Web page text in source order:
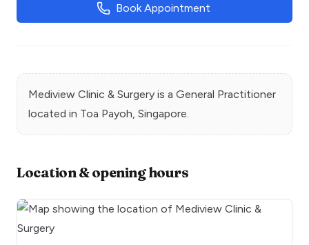
Book Appointment
Mediview Clinic & Surgery is a General Practitioner
located in Toa Payoh , Singapore.
Location & opening hours